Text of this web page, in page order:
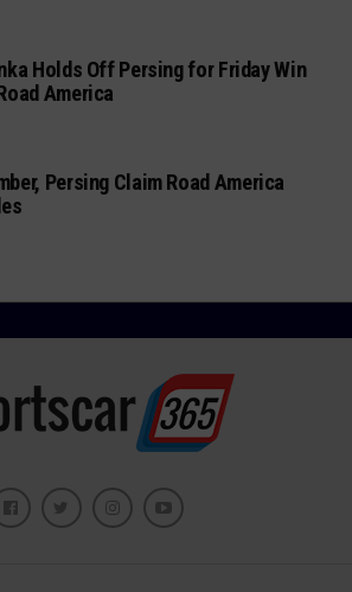
Holds Off Persing for Friday Win
America
Persing Claim Road America